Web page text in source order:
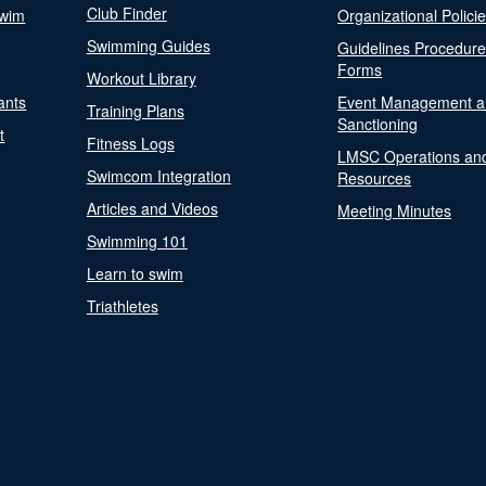
Club Finder
Swimming Guides
Workout Library
Training Plans
Fitness Logs
Swimcom Integration
Articles and Videos
Swimming 101
Learn to swim
Triathletes
Organizational
Guidelines
Forms
Event Management
Sanctioning
LMSC Operations
Resources
Meeting Minutes